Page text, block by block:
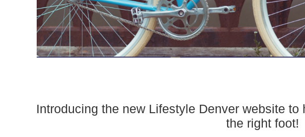
Introducing the new Lifestyle Denver website
the right foot!